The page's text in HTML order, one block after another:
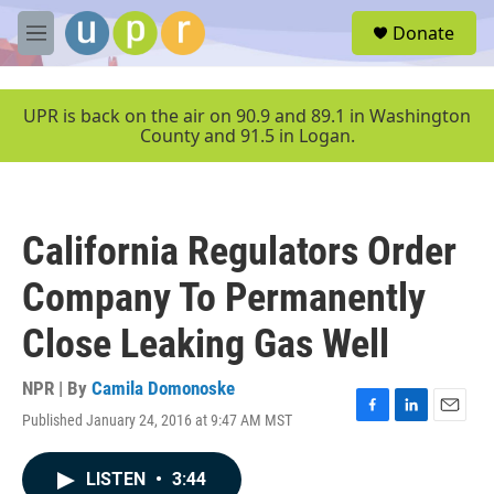
Skip to main content
M
e
u
Donate
UPR is back on the air on 90.9 and 89.1 in Washington
County and 91.5 in Logan.
California Regulators Order
Company To Permanently
Close Leaking Gas Well
NPR | By Camila Domonoske
Published January 24, 2016 at 9:47 AM MST
F
L
E
LISTEN • 3:44